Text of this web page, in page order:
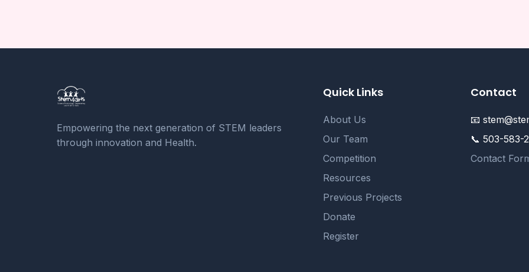
Empowering the next generation of STEM leaders
through innovation and Health.
Quick Links
About Us
Our Team
Competition
Resources
Previous Projects
Donate
Register
Contact
📧
📞 503-583-
Contact